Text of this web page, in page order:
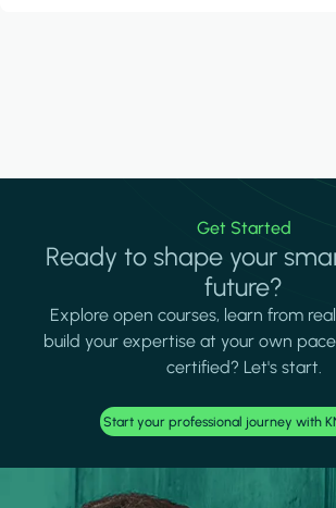
Get Started
Ready to shape your
future?
Explore open courses, learn from
build your expertise at your own
certified? Let's start.
Start your professional journey with